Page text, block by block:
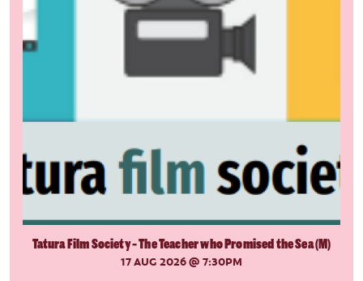
Tatura Film Society - The Teacher who Promised the Sea (M)
17 AUG 2026@ 7:30PM